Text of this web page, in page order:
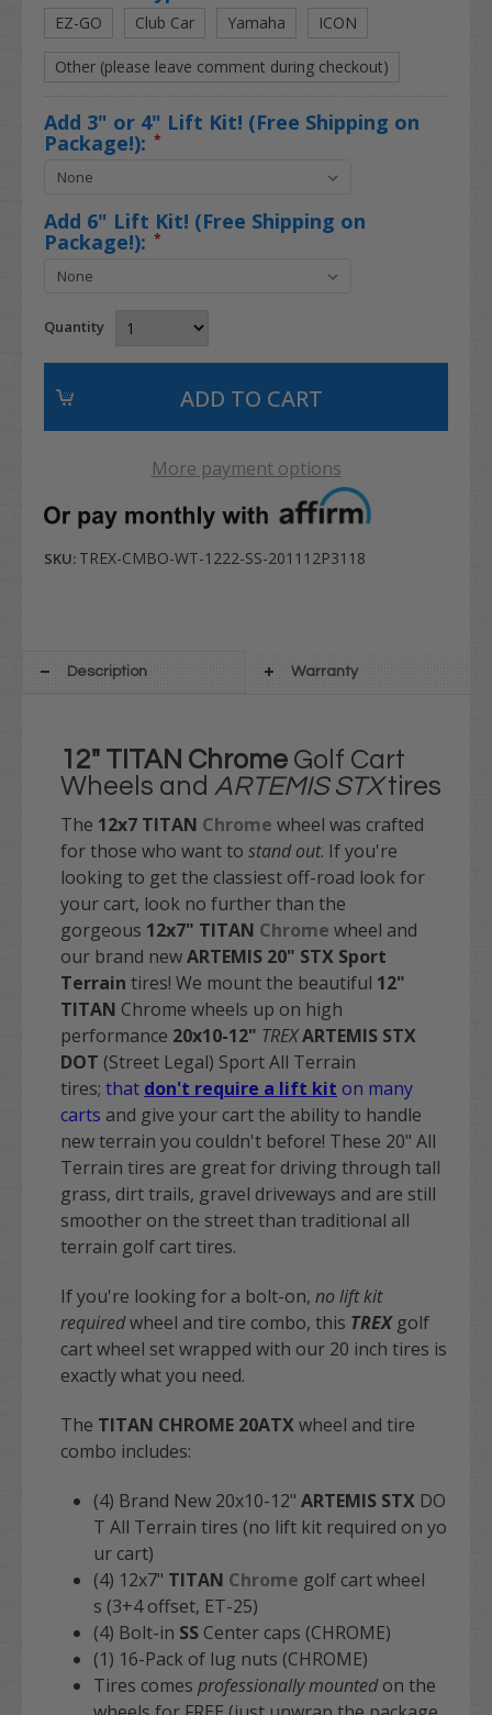
EZ-GO Club Car Yamaha ICON
Other (please leave comment during checkout)
Add 3" or 4" Lift Kit! (Free Shipping on
Package!): *
Add 6" Lift Kit! (Free Shipping on
Package!): *
Quantity
More payment options
SKU: TREX-CMBO-WT-1222-SS-201112P3118
Description Warranty
12" TITAN Chrome Golf Cart
Wheels and ARTEMIS STXtires
The 12x7 TITAN Chrome wheel was crafted
for those who want to stand out. If you're
looking to get the classiest off-road look for
your cart, look no further than the
gorgeous 12x7" TITAN Chrome wheel and
our brand newARTEMIS 20" STX Sport
Terrain tires! We mount the beautiful 12"
TITAN Chrome wheels up on high
performance 20x10-12" TREXARTEMIS STX
DOT (Street Legal) Sport All Terrain
tires; that don't require a lift kit on many
carts and give your cart the ability to handle
new terrain you couldn't before! These 20" All
Terrain tires are great for driving through tall
grass, dirt trails, gravel driveways and are still
smoother on the street than traditional all
terrain golf cart tires.
If you're looking for a bolt-on, no lift kit
requiredwheel and tire combo, this TREXgolf
cart wheel set wrapped with our 20 inch tires is
exactly what you need.
The TITAN CHROME 20ATXwheel and tire
combo includes:
(4) Brand New 20x10-12" ARTEMIS STX DO
T All Terrain tires (no lift kit required on yo
ur cart)
(4) 12x7" TITAN Chrome golf cart wheel
s (3+4 offset, ET-25)
(4) Bolt-in SS Center caps (CHROME)
(1) 16-Pack of lug nuts (CHROME)
Tires comes professionally mountedon the